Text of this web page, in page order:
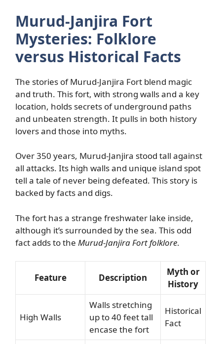
Murud-Janjira Fort
Mysteries: Folklore
versus Historical Facts
The stories of Murud-Janjira Fort blend magic
and truth. This fort, with strong walls and a key
location, holds secrets of underground paths
and unbeaten strength. It pulls in both history
lovers and those into myths.
Over 350 years, Murud-Janjira stood tall against
all attacks. Its high walls and unique island spot
tell a tale of never being defeated. This story is
backed by facts and digs.
The fort has a strange freshwater lake inside,
although it’s surrounded by the sea. This odd
fact adds to the Murud-Janjira Fort folklore.
Feature Description
Myth or
History
High Walls
Walls stretching
up to 40 feet tall
encase the fort
Historical
Fact